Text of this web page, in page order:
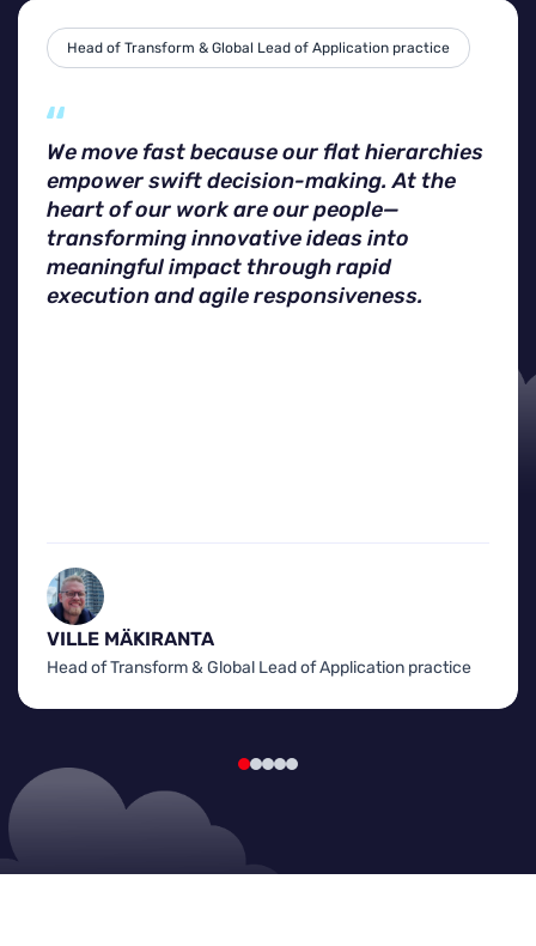
Head of Transform & Global Lead of Application practice
We move fast because our flat hierarchies
empower swift decision-making. At the
heart of our work are our people—
transforming innovative ideas into
meaningful impact through rapid
execution and agile responsiveness.
VILLE MÄKIRANTA
Head of Transform & Global Lead of Application practice